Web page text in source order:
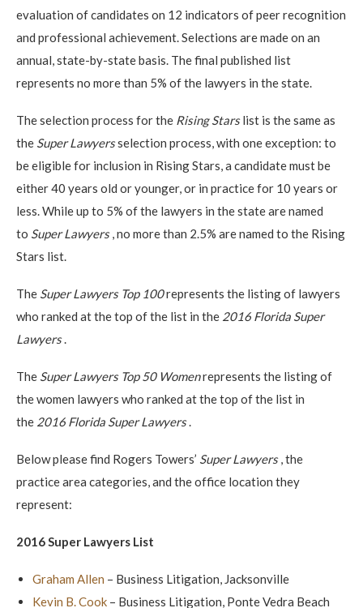
evaluation of candidates on 12 indicators of peer recognition
and professional achievement. Selections are made on an
annual, state-by-state basis. The final published list
represents no more than 5% of the lawyers in the state.
The selection process for the Rising Starslist is the same as
the Super Lawyersselection process, with one exception: to
be eligible for inclusion in Rising Stars, a candidate must be
either 40 years old or younger, or in practice for 10 years or
less. While up to 5% of the lawyers in the state are named
to Super Lawyers, no more than 2.5% are named to the Rising
Stars list.
The Super Lawyers Top 100represents the listing of lawyers
who ranked at the top of the list in the 2016 Florida Super
Lawyers.
The Super Lawyers Top 50 Womenrepresents the listing of
the women lawyers who ranked at the top of the list in
the 2016 Florida Super Lawyers.
Below please find Rogers Towers’ Super Lawyers, the
practice area categories, and the office location they
represent:
2016 Super Lawyers List
Graham Allen – Business Litigation, Jacksonville
Kevin B. Cook – Business Litigation, Ponte Vedra Beach